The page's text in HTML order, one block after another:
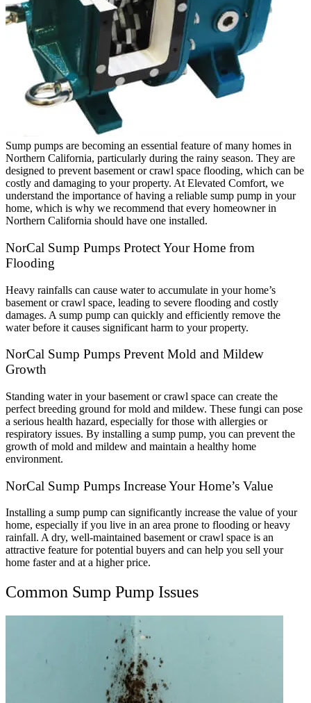
Sump pumps are becoming an essential feature of many homes in
Northern California, particularly during the rainy season. They are
designed to prevent basement or crawl space flooding, which can be
costly and damaging to your property. At Elevated Comfort, we
understand the importance of having a reliable sump pump in your
home, which is why we recommend that every homeowner in
Northern California should have one installed.
NorCal Sump Pumps Protect Your Home from
Flooding
Heavy rainfalls can cause water to accumulate in your home’s
basement or crawl space, leading to severe flooding and costly
damages. A sump pump can quickly and efficiently remove the
water before it causes significant harm to your property.
NorCal Sump Pumps Prevent Mold and Mildew
Growth
Standing water in your basement or crawl space can create the
perfect breeding ground for mold and mildew. These fungi can pose
a serious health hazard, especially for those with allergies or
respiratory issues. By installing a sump pump, you can prevent the
growth of mold and mildew and maintain a healthy home
environment.
NorCal Sump Pumps Increase Your Home’s Value
Installing a sump pump can significantly increase the value of your
home, especially if you live in an area prone to flooding or heavy
rainfall. A dry, well-maintained basement or crawl space is an
attractive feature for potential buyers and can help you sell your
home faster and at a higher price.
Common Sump Pump Issues